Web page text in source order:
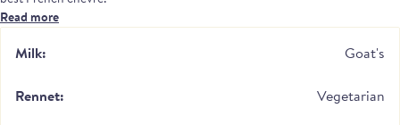
Luna Negra is a goat's milk cheese, made using vegetarian coagulant. It is a
lactic set cheese with vegetable ash,
on the rind. The
light and acidic finish.
Read more
Milk:
Goat's
Rennet:
Vegetarian